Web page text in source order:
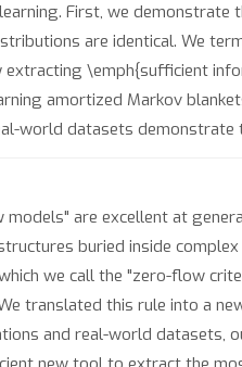
First, we
are identical. We
extracting \emph{sufficient
amortized Markov
world datasets
are excellent at
buried inside
we call the "zero-flow
translated this rule into a
and real-world